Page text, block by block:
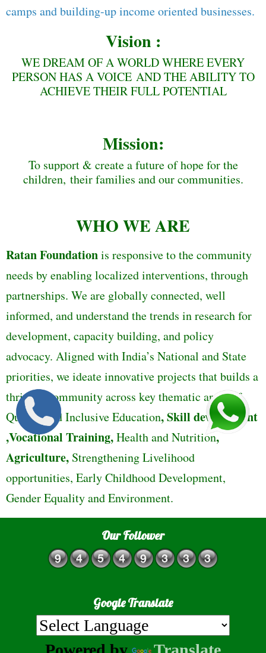
camps and building-up income oriented businesses.
Vision :
WE DREAM OF A WORLD WHERE EVERY
PERSON HAS A VOICE AND THE ABILITY TO
ACHIEVE THEIR FULL POTENTIAL
Mission:
To support & create a future of hope for the
children, their families and our communities.
WHO WE ARE
Ratan Foundationis responsive to the community
needs by enabling localized interventions, through
partnerships. We are globally connected, well
informed, and understand the trends in research for
development, capacity building, and policy
advocacy. Aligned with India’s National and State
priorities, we ideate innovative projects that builds a
thriving community across key thematic areas of
Quality and Inclusive Education,Skill development
,Vocational Training,Health and Nutrition,
Agriculture, Strengthening Livelihood
opportunities, Early Childhood Development,
Gender Equality and Environment.
Our Follower
Google Translate